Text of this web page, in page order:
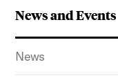
News and Events
News